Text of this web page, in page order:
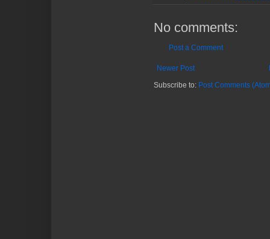
No comments:
Post a Comment
Newer Post
Subscribe to: Post Comments